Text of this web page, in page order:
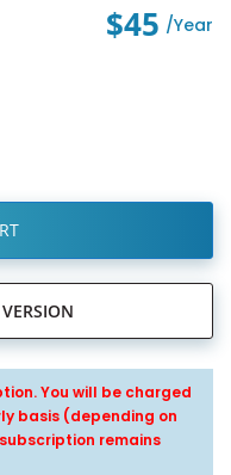
$45 /year
You will be charged
basis (depending on
remains